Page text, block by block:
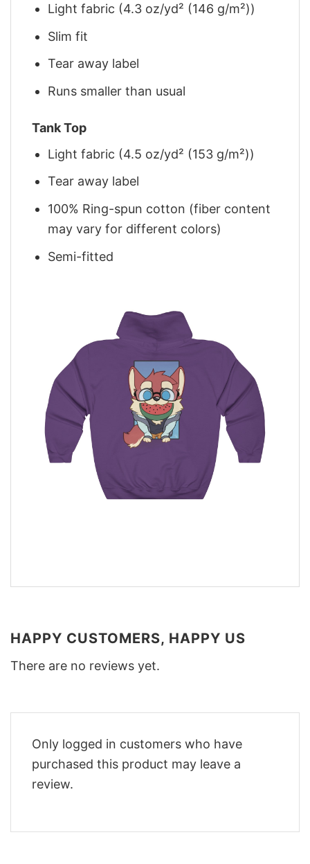
Light fabric (4.3 oz/yd² (146 g/m²))
Slim fit
Tear away label
Runs smaller than usual
Tank Top
Light fabric (4.5 oz/yd² (153 g/m²))
Tear away label
100% Ring-spun cotton (fiber content
may vary for different colors)
Semi-fitted
HAPPY CUSTOMERS, HAPPY US
There are no reviews yet.
Only logged in customers who have
purchased this product may leave a
review.